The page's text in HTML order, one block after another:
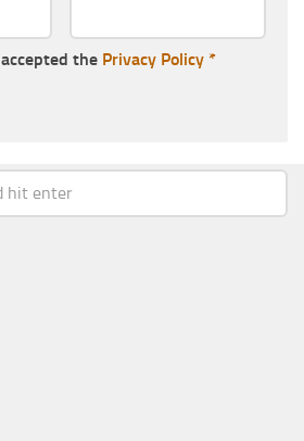
the Privacy Policy *